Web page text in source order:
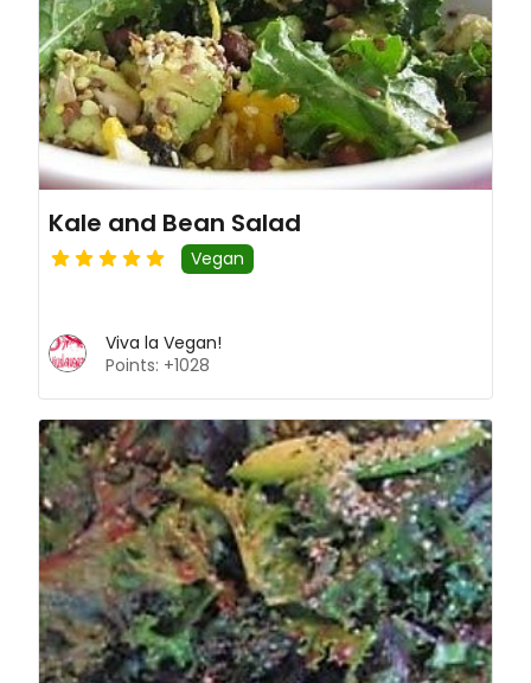
Kale and Bean Salad
Vegan
Viva la Vegan!
Points: +1028